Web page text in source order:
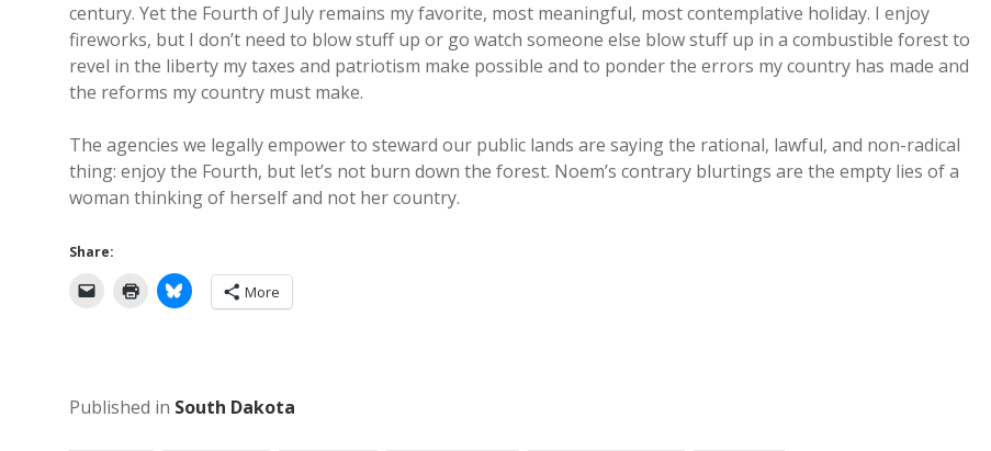
century. Yet the Fourth of July remains my favorite, most meaningful, most contemplative holiday. I enjoy
fireworks, but I don’t need to blow stuff up or go watch someone else blow stuff up in a combustible forest to
revel in the liberty my taxes and patriotism make possible and to ponder the errors my country has made and
the reforms my country must make.
The agencies we legally empower to steward our public lands are saying the rational, lawful, and non-radical
thing: enjoy the Fourth, but let’s not burn down the forest. Noem’s contrary blurtings are the empty lies of a
woman thinking of herself and not her country.
Share:
More
Published in South Dakota